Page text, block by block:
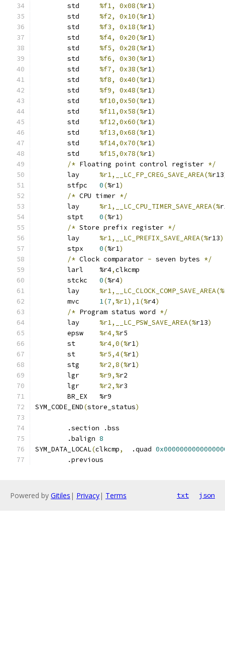
%f1, 0x08(%r1)
%f2, 0x10(%r1)
%f3, 0x18(%r1)
%f4, 0x20(%r1)
%f5, 0x28(%r1)
%f6, 0x30(%r1)
%f7, 0x38(%r1)
%f8, 0x40(%r1)
%f9, 0x48(%r1)
%f10,0x50(%r1)
%f11,0x58(%r1)
%f12,0x60(%r1)
%f13,0x68(%r1)
%f14,0x70(%r1)
%f15,0x78(%r1)
/* Floating point control register */
%r1,__LC_FP_CREG_SAVE_AREA(%r13
0(%r1)
/* CPU timer */
%r1,__LC_CPU_TIMER_SAVE_AREA(%
0(%r1)
/* Store prefix register */
%r1,__LC_PREFIX_SAVE_AREA(%r13)
0(%r1)
/* Clock comparator - seven bytes */
	larl	%r4
,clkcmp
0(%r4)
%r1,__LC_CLOCK_COMP_SAVE_AREA(%
1(7,%r1),1(%r4)
/* Program status word */
%r1,__LC_PSW_SAVE_AREA(%r13)
%r4,%r5
%r4,0(%r1)
%r5,4(%r1)
%r2,8(%r1)
%r9,%r2
%r2,%r3
	BR_EX	%r9
SYM_CODE_END(store_status)
	.section .bss
8
SYM_DATA_LOCAL(clkcmp,
	.quad
	.previous
Powered by Gitiles | Privacy| Terms txt json